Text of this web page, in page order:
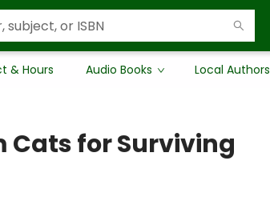
& Hours Audio Books Local Authors
Cats for Surviving